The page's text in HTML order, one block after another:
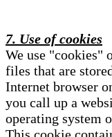
7. Use of cookies
We use "cookies"
files that are
Internet browser
you call up a
operating system